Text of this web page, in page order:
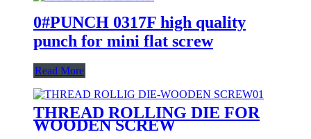
0#PUNCH 0317F high quality
punch for mini flat screw
Read More
THREAD ROLLING DIE FOR
WOODEN SCREW